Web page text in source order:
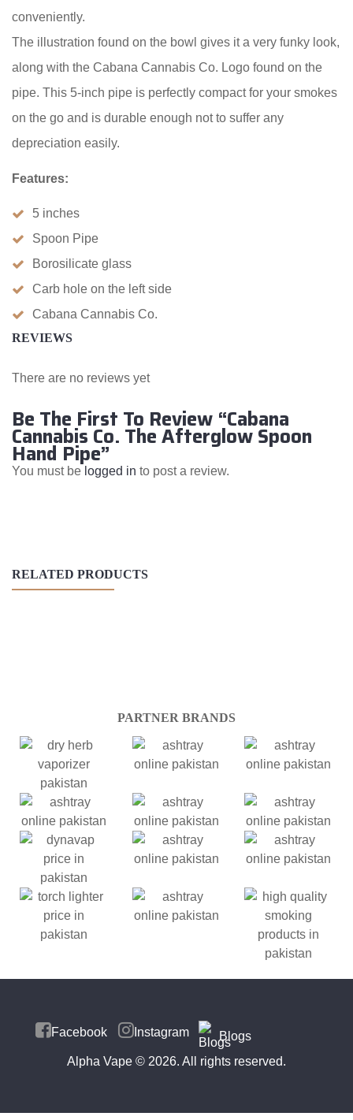
conveniently.
The illustration found on the bowl gives it a very funky look,
along with the Cabana Cannabis Co. Logo found on the
pipe. This 5-inch pipe is perfectly compact for your smokes
on the go and is durable enough not to suffer any
depreciation easily.
Features:
5 inches
Spoon Pipe
Borosilicate glass
Carb hole on the left side
Cabana Cannabis Co.
REVIEWS
There are no reviews yet
Be The First To Review “Cabana
Cannabis Co. The Afterglow Spoon
Hand Pipe”
You must be logged in to post a review.
RELATED PRODUCTS
PARTNER BRANDS
Facebook Instagram
Blogs
Alpha Vape © 2026. All rights reserved.